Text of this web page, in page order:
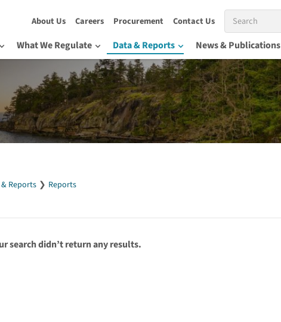
About Us Careers Procurement Contact UsSearch
What We Regulate Data & Reports News & Publications
Reports Reports
search didn’t return any results.